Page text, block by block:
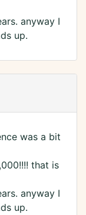
anyway I
up.
was a bit
that is
anyway I
up.